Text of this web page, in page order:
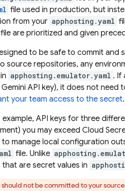
file used in production, but
from your apphosting.yaml
are prioritized and given
to be safe to commit and
source repositories, any
apphosting.emulator.yaml . If
API key), it does not need
your team access to the secret.
API keys for three
you may exceed Cloud
to manage local configuration
file. Unlike
that are secret values in
should not be committed to your